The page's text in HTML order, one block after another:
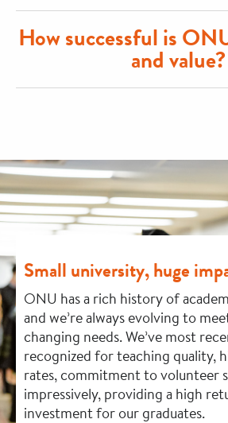
How successful is
and value?
Small university, huge
ONU has a rich history of
and we’re always evolving to
changing needs. We’ve most
recognized for teaching quality,
rates, commitment to volunteer
impressively, providing a high
investment for our graduates.